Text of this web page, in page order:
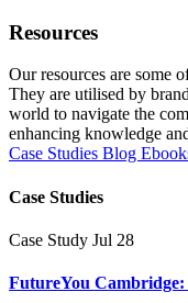
Resources
Our resources are some
They are utilised by
world to navigate the
enhancing knowledge
Case Studies Blog
Case Studies
Case Study Jul 28
FutureYou